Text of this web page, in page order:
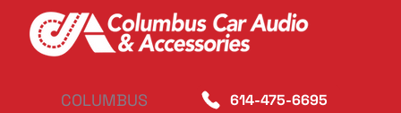
COLUMBUS 614-475-6695